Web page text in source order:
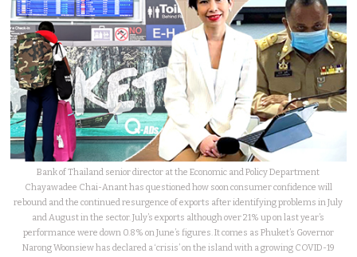
Bank of Thailand senior director at the Economic and Policy Department
Chayawadee Chai-Anant has questioned how soon consumer confidence will
rebound and the continued resurgence of exports after identifying problems in July
and August in the sector. July’s exports although over 21% up on last year’s
performance were down 0.8% on June’s figures. It comes as Phuket’s Governor
Narong Woonsiew has declared a ‘crisis’ on the island with a growing COVID-19